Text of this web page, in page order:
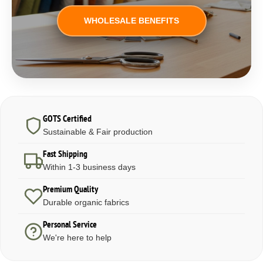
WHOLESALE BENEFITS
GOTS Certified
Sustainable & Fair production
Fast Shipping
Within 1-3 business days
Premium Quality
Durable organic fabrics
Personal Service
We're here to help